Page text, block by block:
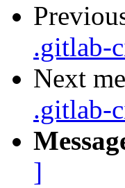
.gitlab-
Next
.gitlab-
]